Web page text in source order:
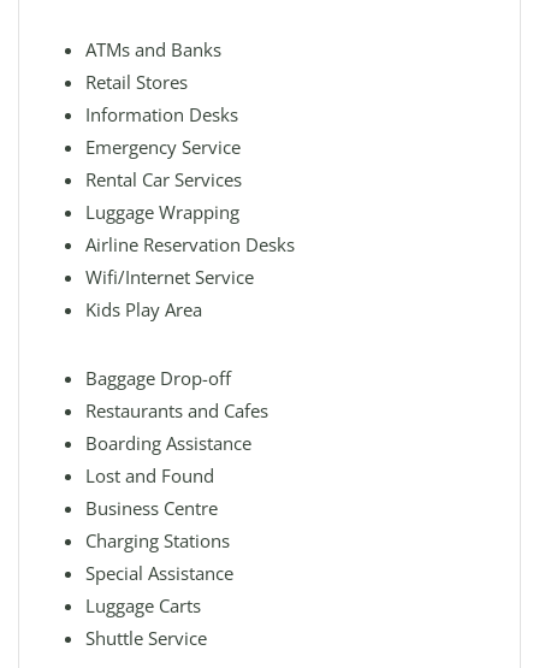
ATMs and Banks
Retail Stores
Information Desks
Emergency Service
Rental Car Services
Luggage Wrapping
Airline Reservation Desks
Wifi/Internet Service
Kids Play Area
Baggage Drop-off
Restaurants and Cafes
Boarding Assistance
Lost and Found
Business Centre
Charging Stations
Special Assistance
Luggage Carts
Shuttle Service